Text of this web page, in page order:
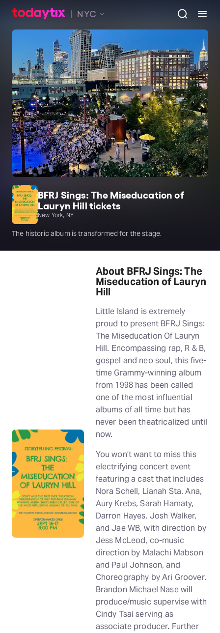
NYC
BFRJ Sings: The Miseducation of
Lauryn Hill tickets
New York, NY
The historic album is transformed for the stage.
About BFRJ Sings: The
Miseducation of Lauryn
Hill
Little Island is extremely
proud to present BFRJ Sings:
The Miseducation Of Lauryn
Hill. Encompassing rap, R & B,
gospel and neo soul, this five-
time Grammy-winning album
from 1998 has been called
one of the most influential
albums of all time but has
never been theatricalized until
now.
You won’t want to miss this
electrifying concert event
featuring a cast that includes
Nora Schell, Lianah Sta. Ana,
Aury Krebs, Sarah Hamaty,
Darron Hayes, Josh Walker,
and Jae WB, with direction by
Jess McLeod, co-music
direction by Malachi Mabson
and Paul Johnson, and
Choreography by Ari Groover.
Brandon Michael Nase will
produce/music supervise with
Cindy Tsai serving as
associate producer. Further